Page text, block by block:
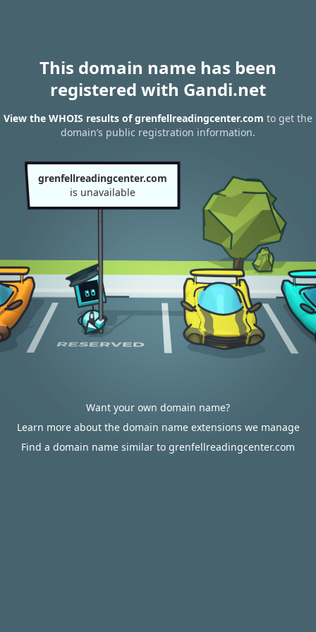
This domain name has been
registered with Gandi.net
View the WHOIS results of grenfellreadingcenter.com to get the
domain’s public registration information.
grenfellreadingcenter.com
is unavailable
Want your own domain name?
Learn more about the domain name extensions we manage
Find a domain name similar to grenfellreadingcenter.com